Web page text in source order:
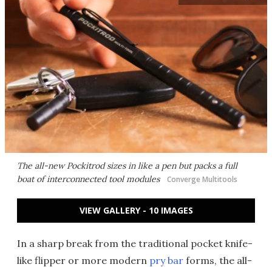
The all-new Pockitrod sizes in like a pen but packs a full
boat of interconnected tool modules
Converge Multitools
VIEW GALLERY - 10 IMAGES
In a sharp break from the traditional pocket knife-
like flipper or more modern pry bar forms, the all-